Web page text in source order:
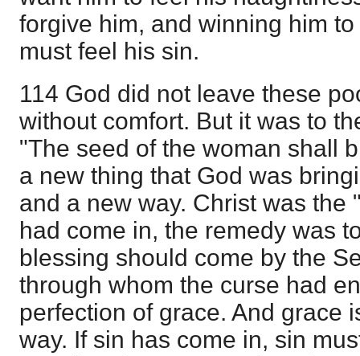
forgive him, and winning him
must feel his sin.
114 God did not leave these
without comfort. But it was to
"The seed of the woman shall
a new thing that God was
and a new way. Christ was the
had come in, the remedy was
blessing should come by the
through whom the curse had
perfection of grace. And grace
way. If sin has come in, sin